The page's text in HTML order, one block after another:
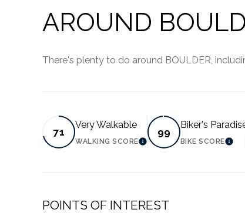
AROUND
There's plenty to do around BOULDER,
71
Very Walkable
WALKING SCORELEARN MORE
99
Biker's
BIKE SCORE
POINTS OF INTEREST